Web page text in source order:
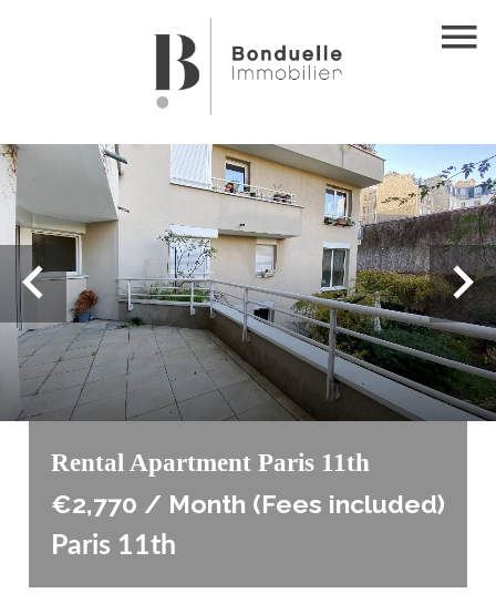
Rental Apartment Paris 11th
€2,770 / Month (Fees included)
Paris 11th